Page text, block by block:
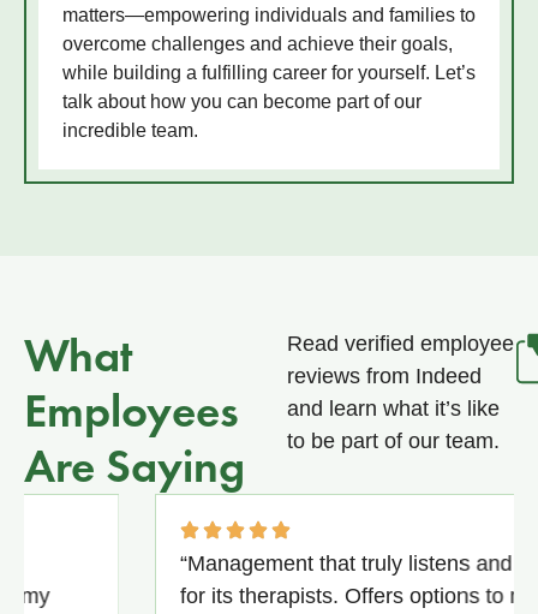
matters—empowering individuals and families to
overcome challenges and achieve their goals,
while building a fulfilling career for yourself. Let’s
talk about how you can become part of our
incredible team.
What
Employees
Are Saying
Read verified employee
reviews from Indeed
and learn what it’s like
to be part of our team.
“Management that truly listens and
for its therapists. Offers options to meet